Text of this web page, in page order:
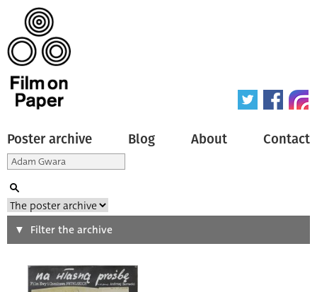
Poster archive Blog About Contact
Search
Type of poster
Filter the archive